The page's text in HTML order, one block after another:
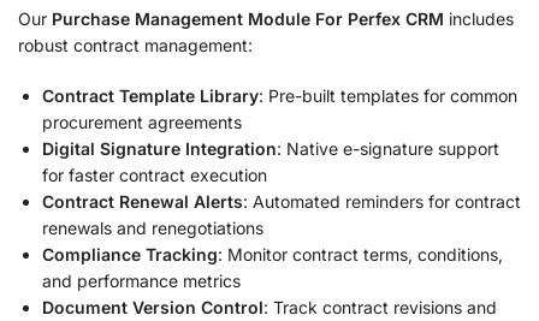
Our Purchase Management Module For Perfex CRM includes
robust contract management:
Contract Template Library: Pre-built templates for common
procurement agreements
Digital Signature Integration: Native e-signature support
for faster contract execution
Contract Renewal Alerts: Automated reminders for contract
renewals and renegotiations
Compliance Tracking: Monitor contract terms, conditions,
and performance metrics
Document Version Control: Track contract revisions and